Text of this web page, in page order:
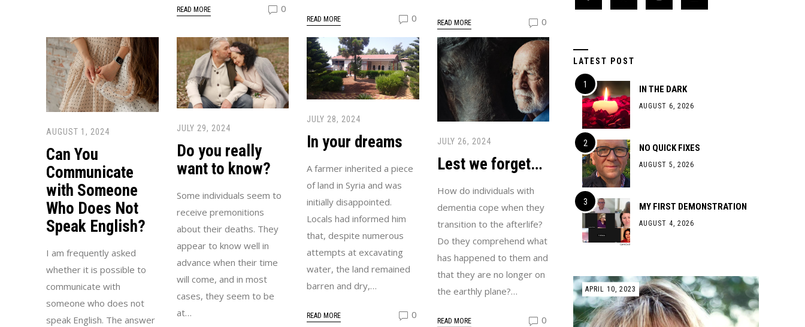
READ MORE 0
READ MORE 0 READ MORE 0
AUGUST 1, 2024
Can You
Communicate
with Someone
Who Does Not
Speak English?
I am frequently asked
whether it is possible to
communicate with
someone who does not
speak English. The answer
JULY 29, 2024
Do you really
want to know?
Some individuals seem to
receive premonitions
about their deaths. They
appear to know well in
advance when their time
will come, and in most
cases, they seem to be
at…
JULY 28, 2024
In your dreams
A farmer inherited a piece
of land in Syria and was
initially disappointed.
Locals had informed him
that, despite numerous
attempts at excavating
water, the land remained
barren and dry,…
READ MORE 0
JULY 26, 2024
Lest we forget…
How do individuals with
dementia cope when they
transition to the afterlife?
Do they comprehend what
has happened to them and
that they are no longer on
the earthly plane?…
READ MORE 0
LATEST POST
IN THE DARK
AUGUST 6, 2026
NO QUICK FIXES
AUGUST 5, 2026
MY FIRST DEMONSTRATION
AUGUST 4, 2026
APRIL 10, 2023